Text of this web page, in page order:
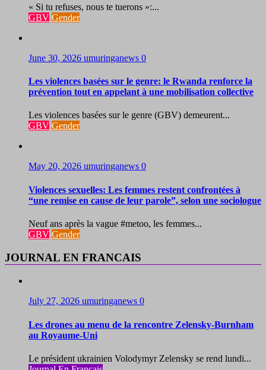
« Si tu refuses, nous te tuerons »:...
GBV Gender
June 30, 2026 umuringanews 0
Les violences basées sur le genre: le Rwanda renforce la
prévention tout en appelant à une mobilisation collective
Les violences basées sur le genre (GBV) demeurent...
GBV Gender
May 20, 2026 umuringanews 0
Violences sexuelles: Les femmes restent confrontées à
“une remise en cause de leur parole”, selon une sociologue
Neuf ans après la vague #metoo, les femmes...
GBV Gender
JOURNAL EN FRANCAIS
July 27, 2026 umuringanews 0
Les drones au menu de la rencontre Zelensky-Burnham
au Royaume-Uni
Le président ukrainien Volodymyr Zelensky se rend lundi...